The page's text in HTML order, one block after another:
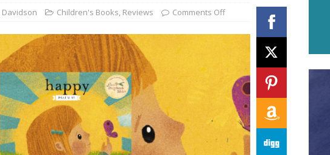
Children's Books, Reviews Comments Off